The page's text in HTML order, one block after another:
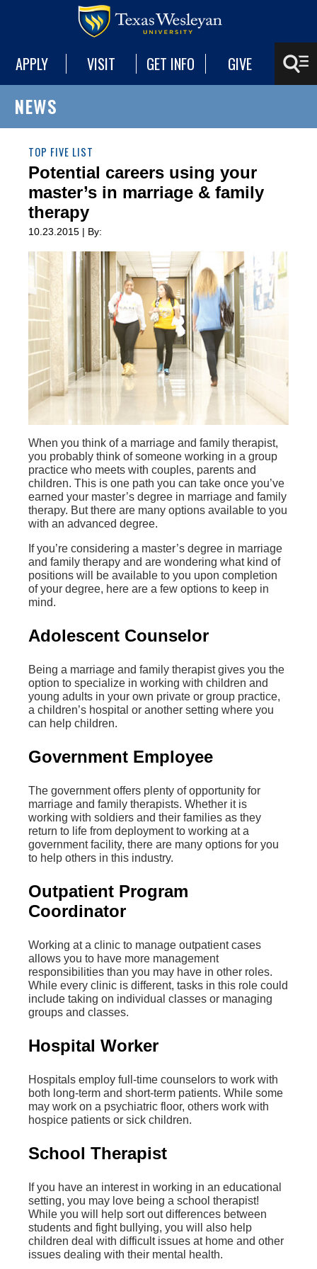
APPLY VISIT GET INFO GIVE
NEWS
TOP FIVE LIST
Potential careers using your
master’s in marriage & family
therapy
10.23.2015 | By:
When you think of a marriage and family therapist,
you probably think of someone working in a group
practice who meets with couples, parents and
children. This is one path you can take once you’ve
earned your master’s degree in marriage and family
therapy. But there are many options available to you
with an advanced degree.
If you’re considering a master’s degree in marriage
and family therapy and are wondering what kind of
positions will be available to you upon completion
of your degree, here are a few options to keep in
mind.
Adolescent Counselor
Being a marriage and family therapist gives you the
option to specialize in working with children and
young adults in your own private or group practice,
a children’s hospital or another setting where you
can help children.
Government Employee
The government offers plenty of opportunity for
marriage and family therapists. Whether it is
working with soldiers and their families as they
return to life from deployment to working at a
government facility, there are many options for you
to help others in this industry.
Outpatient Program
Coordinator
Working at a clinic to manage outpatient cases
allows you to have more management
responsibilities than you may have in other roles.
While every clinic is different, tasks in this role could
include taking on individual classes or managing
groups and classes.
Hospital Worker
Hospitals employ full-time counselors to work with
both long-term and short-term patients. While some
may work on a psychiatric floor, others work with
hospice patients or sick children.
School Therapist
If you have an interest in working in an educational
setting, you may love being a school therapist!
While you will help sort out differences between
students and fight bullying, you will also help
children deal with difficult issues at home and other
issues dealing with their mental health.